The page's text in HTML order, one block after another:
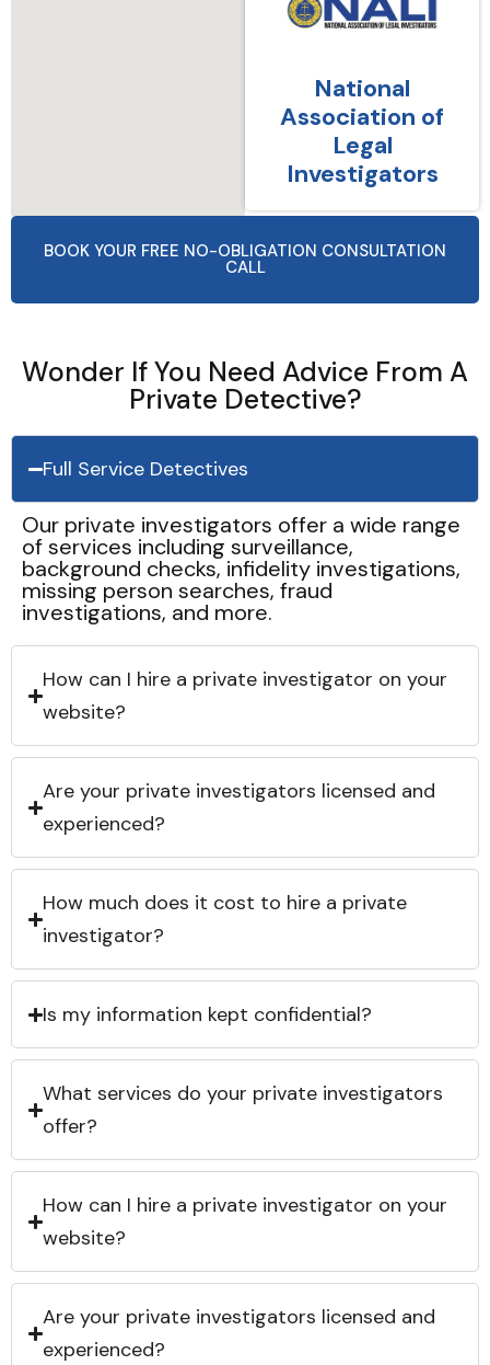
National
Association of
Legal
Investigators
BOOK YOUR FREE NO-OBLIGATION CONSULTATION
CALL
Wonder If You Need Advice From A
Private Detective?
Full Service Detectives
Our private investigators offer a wide range
of services including surveillance,
background checks, infidelity investigations,
missing person searches, fraud
investigations, and more.
How can I hire a private investigator on your
website?
Are your private investigators licensed and
experienced?
How much does it cost to hire a private
investigator?
Is my information kept confidential?
What services do your private investigators
offer?
How can I hire a private investigator on your
website?
Are your private investigators licensed and
experienced?